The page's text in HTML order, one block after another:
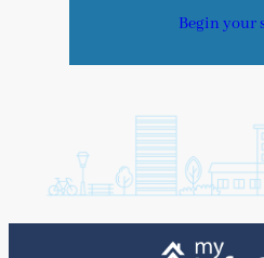
Begin your